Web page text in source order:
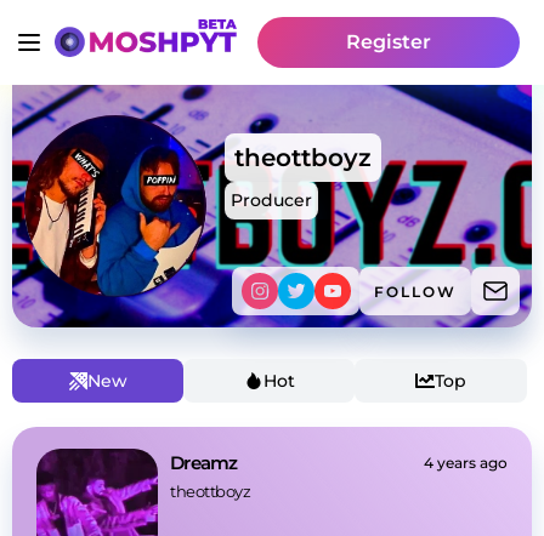
Register
theottboyz
Producer
FOLLOW
New Hot Top
Dreamz 4 years ago
theottboyz